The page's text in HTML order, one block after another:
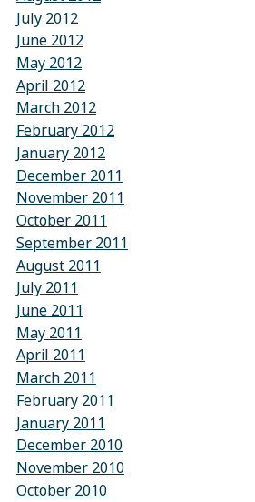
July 2012
June 2012
May 2012
April 2012
March 2012
February 2012
January 2012
December 2011
November 2011
October 2011
September 2011
August 2011
July 2011
June 2011
May 2011
April 2011
March 2011
February 2011
January 2011
December 2010
November 2010
October 2010